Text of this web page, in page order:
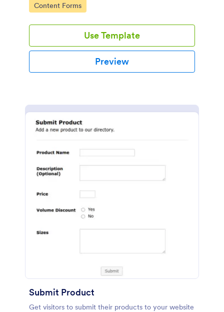
Go to Category:
Content Forms
Use Template
Preview
Submit Product
Get visitors to submit their products to your website